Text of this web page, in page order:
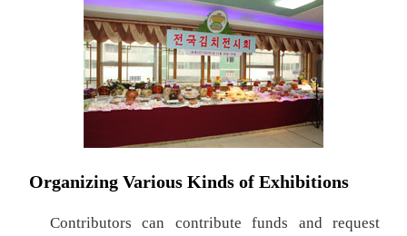
Organizing Various Kinds of Exhibitions
Contributors can contribute funds and request